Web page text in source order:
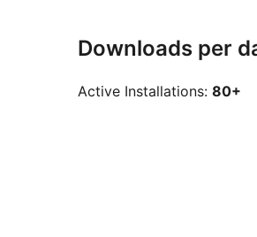
Downloads per
Active Installations: 80+